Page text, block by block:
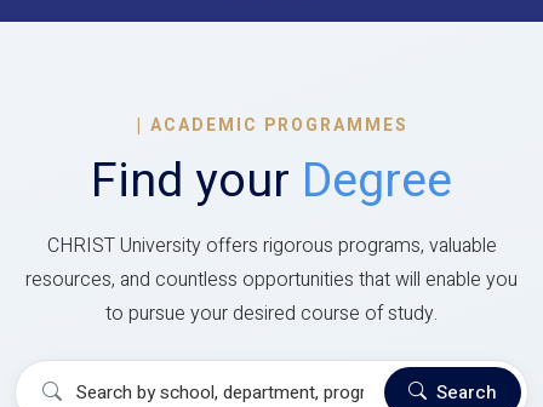
| ACADEMIC PROGRAMMES
Find your Degree
CHRIST University offers rigorous programs, valuable
resources, and countless opportunities that will enable you
to pursue your desired course of study.
Search